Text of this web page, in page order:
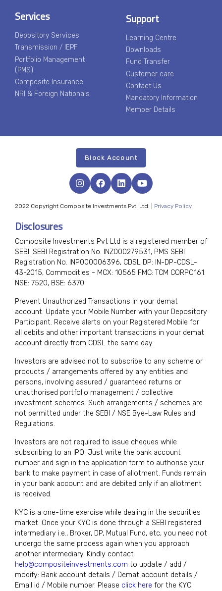
Services
Depository Services
Transmission / IEPF
Portfolio Management
(PMS)
Composite Insurance
NRI & Foreign Nationals
Support
Learning Centre
Downloads
Fund Transfer
Customer care
Contact Us
Mandatory Information
Member Details
Block Account
2022 Copyright Composite Investments Pvt. Ltd. | Privacy Policy
Disclosures
Composite Investments Pvt Ltd is a registered member of
SEBI. SEBI Registration No. INZ000279531, PMS SEBI
Registration No. INP000006396, CDSL DP: IN-DP-CDSL-
43-2015, Commodities - MCX: 10565 FMC: TCM CORPO161.
NSE: 7520, BSE: 6370
Prevent Unauthorized Transactions in your demat
account. Update your Mobile Number with your Depository
Participant. Receive alerts on your Registered Mobile for
all debits and other important transactions in your demat
account directly from CDSL the same day.
Investors are advised not to subscribe to any scheme or
products / arrangements offered by any entities and
persons, involving assured / guaranteed returns or
unauthorised portfolio management / collective
investment schemes. Such arrangements / schemes are
not permitted under the SEBI / NSE Bye-Law Rules and
Regulations.
Investors are not required to issue cheques while
subscribing to an IPO. Just write the bank account
number and sign in the application form to authorise your
bank to make payment in case of allotment. Funds remain
in your bank account and are debited only if an allotment
is received.
KYC is a one-time exercise while dealing in the securities
market. Once your KYC is done through a SEBI registered
intermediary i.e., Broker, DP, Mutual Fund, etc, you need not
undergo the same process again when you approach
another intermediary. Kindly contact
help@compositeinvestments.com to update / add /
modify: Bank account details / Demat account details /
Email id / Mobile number. Please click here for the KYC